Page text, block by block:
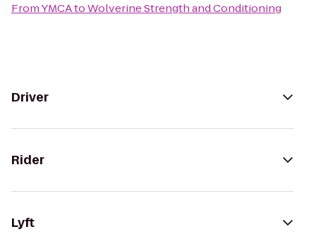
FromYMCAtoWolverine Strength and Conditioning
Driver
Rider
Lyft